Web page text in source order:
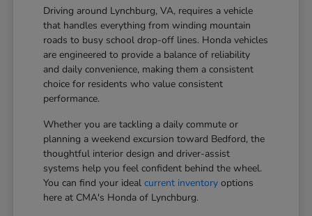
Driving around Lynchburg, VA, requires a vehicle
that handles everything from winding mountain
roads to busy school drop-off lines. Honda vehicles
are engineered to provide a balance of reliability
and daily convenience, making them a consistent
choice for residents who value consistent
performance.
Whether you are tackling a daily commute or
planning a weekend excursion toward Bedford, the
thoughtful interior design and driver-assist
systems help you feel confident behind the wheel.
You can find your idealcurrent inventory options
here at CMA's Honda of Lynchburg.